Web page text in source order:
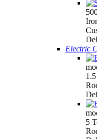
Electric
5